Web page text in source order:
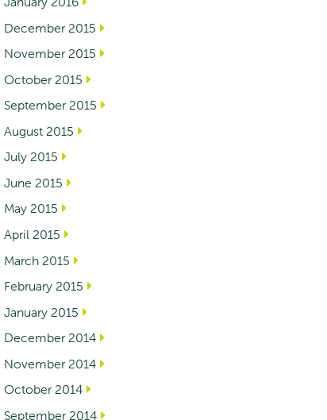
December 2015
November 2015
October 2015
September 2015
August 2015
July 2015
June 2015
May 2015
April 2015
March 2015
February 2015
January 2015
December 2014
November 2014
October 2014
September 2014